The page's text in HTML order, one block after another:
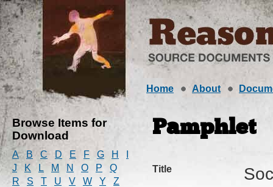
Home About
Browse Items for
Download
A B C D E F G H
J
K L M N O P
Q
R
S T U V W Y Z
Pamphlet
Title